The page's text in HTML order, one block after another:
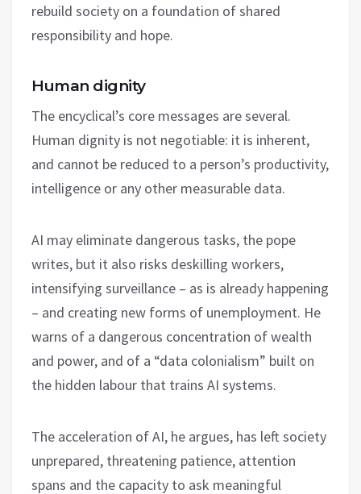
rebuild society on a foundation of shared
responsibility and hope.
Human dignity
The encyclical’s core messages are several.
Human dignity is not negotiable: it is inherent,
and cannot be reduced to a person’s productivity,
intelligence or any other measurable data.
AI may eliminate dangerous tasks, the pope
writes, but it also risks deskilling workers,
intensifying surveillance – as is already happening
– and creating new forms of unemployment. He
warns of a dangerous concentration of wealth
and power, and of a “data colonialism” built on
the hidden labour that trains AI systems.
The acceleration of AI, he argues, has left society
unprepared, threatening patience, attention
spans and the capacity to ask meaningful